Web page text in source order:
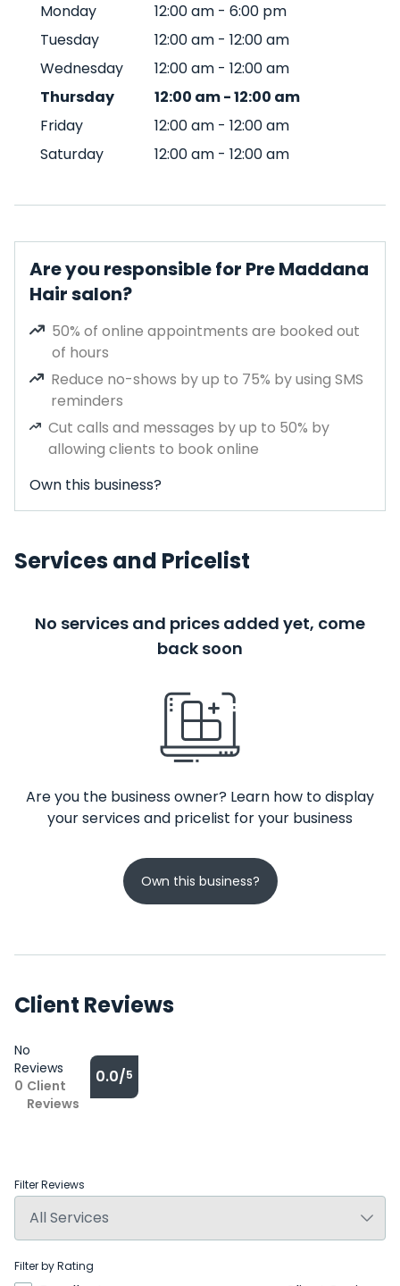
Monday
12:00 am - 6:00 pm
Tuesday
12:00 am - 12:00 am
Wednesday
12:00 am - 12:00 am
Thursday
12:00 am-12:00 am
Friday
12:00 am - 12:00 am
Saturday
12:00 am - 12:00 am
Are you responsible for Pre Maddana
Hair salon?
50% of online appointments are booked out
of hours
Reduce no-shows by up to 75% by using SMS
reminders
Cut calls and messages by up to 50% by
allowing clients to book online
Own this business?
Services and Pricelist
No services and prices added yet, come
back soon
Are you the business owner? Learn how to display
your services and pricelist for your business
Own this business?
Client Reviews
No
Reviews
0 Client
Reviews
0.0/5
Filter Reviews
Filter by Rating